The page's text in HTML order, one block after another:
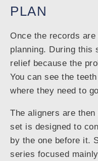
PLAN
Once the records
planning. During this
relief because the
You can see the
where they need to
The aligners are
set is designed to
by the one before it.
series focused